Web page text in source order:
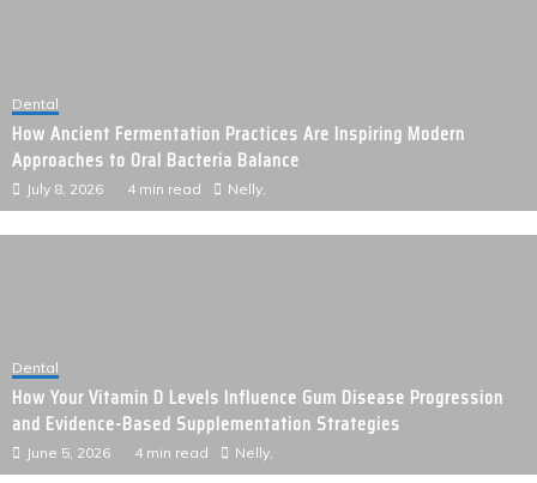
Dental
How Ancient Fermentation Practices Are Inspiring Modern
Approaches to Oral Bacteria Balance
July 8, 2026 4 min read Nelly,
Dental
How Your Vitamin D Levels Influence Gum Disease Progression
and Evidence-Based Supplementation Strategies
June 5, 2026 4 min read Nelly,